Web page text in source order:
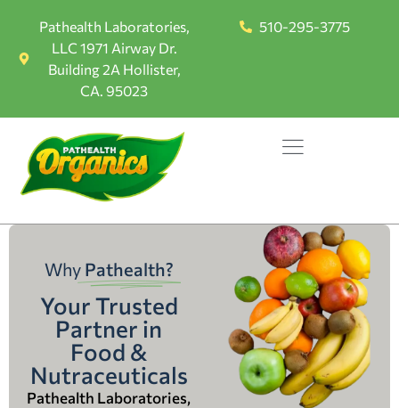
Pathealth Laboratories,
LLC 1971 Airway Dr.
Building 2A Hollister,
CA. 95023
510-295-3775
Why Pathealth?
Your Trusted
Partner in
Food &
Nutraceuticals
Pathealth Laboratories,